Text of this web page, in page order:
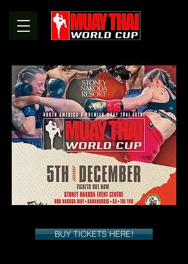
BUY TICKETS HERE!